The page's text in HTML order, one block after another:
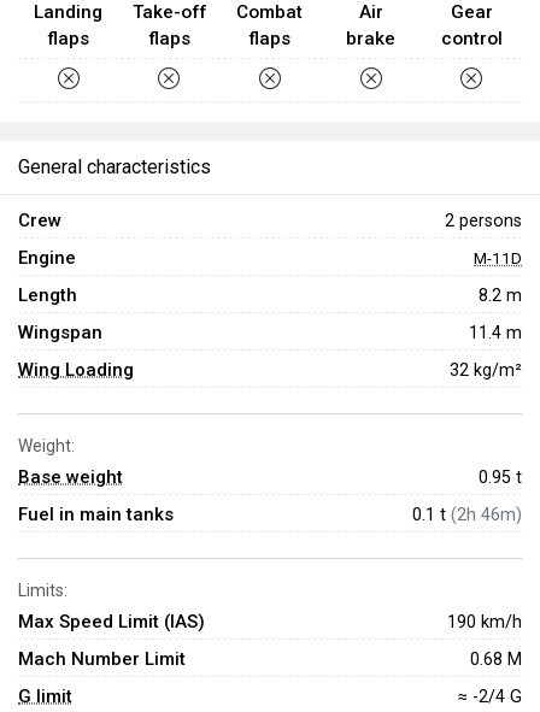
Landing
flaps
Take-off
flaps
Combat
flaps
Air
brake
Gear
control
General characteristics
Crew 2 persons
Engine M-11D
Length 8.2 m
Wingspan 11.4 m
Wing Loading 32 kg/m²
Weight:
Base weight 0.95 t
Fuel in main tanks 0.1 t (2h 46m)
Limits:
Max Speed Limit (IAS) 190 km/h
Mach Number Limit 0.68 M
G limit ≈ -2/4 G